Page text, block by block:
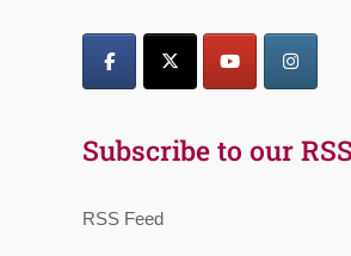
Subscribe to our
RSS Feed